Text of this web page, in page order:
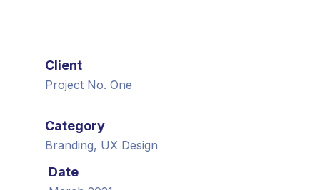
Client
Project No. One
Category
Branding, UX Design
Date